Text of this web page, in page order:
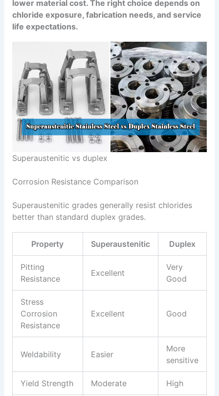
lower material cost. The right choice depends on
chloride exposure, fabrication needs, and service
life expectations.
Superaustenitic vs duplex
Corrosion Resistance Comparison
Superaustenitic grades generally resist chlorides
better than standard duplex grades.
Property Superaustenitic Duplex
Pitting
Resistance
Excellent
Very
Good
Stress
Corrosion
Resistance
Excellent Good
Weldability Easier
More
sensitive
Yield Strength Moderate High